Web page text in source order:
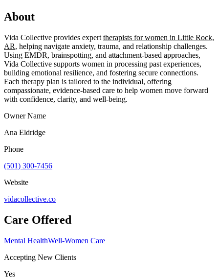
About
Vida Collective provides expert therapists for women in Little Rock,
AR, helping navigate anxiety, trauma, and relationship challenges.
Using EMDR, brainspotting, and attachment-based approaches,
Vida Collective supports women in processing past experiences,
building emotional resilience, and fostering secure connections.
Each therapy plan is tailored to the individual, offering
compassionate, evidence-based care to help women move forward
with confidence, clarity, and well-being.
Owner Name
Ana Eldridge
Phone
(501) 300-7456
Website
vidacollective.co
Care Offered
Mental HealthWell-Women Care
Accepting New Clients
Yes